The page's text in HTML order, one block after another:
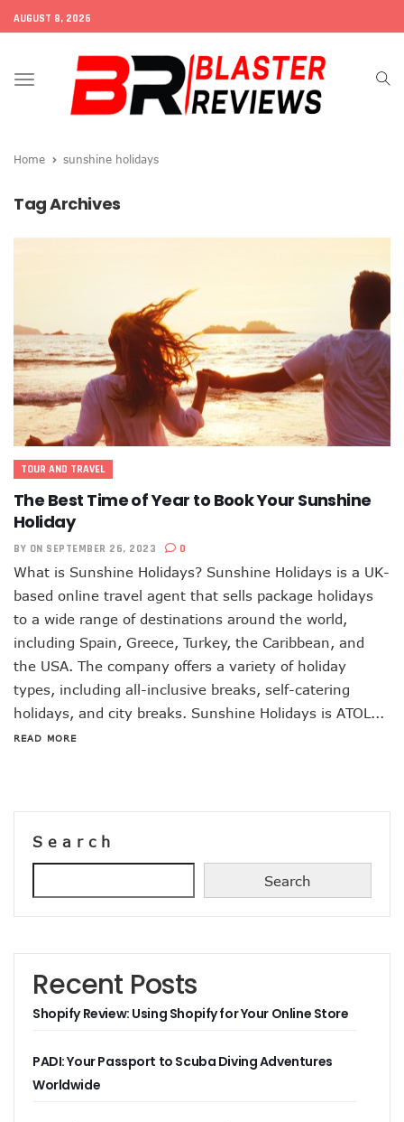
AUGUST 8, 2026
Toggle
navigation
Home sunshine holidays
Tag Archives
TOUR AND TRAVEL
The Best Time of Year to Book Your Sunshine
Holiday
BY ON SEPTEMBER 26, 2023 0
What is Sunshine Holidays? Sunshine Holidays is a UK-
based online travel agent that sells package holidays
to a wide range of destinations around the world,
including Spain, Greece, Turkey, the Caribbean, and
the USA. The company offers a variety of holiday
types, including all-inclusive breaks, self-catering
holidays, and city breaks. Sunshine Holidays is ATOL...
READ MORE
Search
Search
Recent Posts
Shopify Review: Using Shopify for Your Online Store
PADI: Your Passport to Scuba Diving Adventures
Worldwide